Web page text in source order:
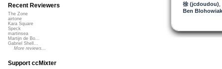
徐 (jcdoudou)
Ben
Recent Reviewers
The Zone
airtone
Kara Square
Speck
martinsea
Martijn de Bo...
Gabriel Shell...
More reviews...
Support ccMixter